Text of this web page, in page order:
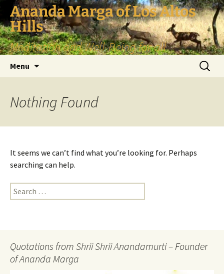
Skip
content
Ananda Marga of Los Altos
Hills
Meditation and Well-Being for all
Menu
Search
for:
Nothing Found
It seems we can’t find what you’re looking for. Perhaps
searching can help.
Search
for:
Quotations from Shrii Shrii Anandamurti – Founder
of Ananda Marga